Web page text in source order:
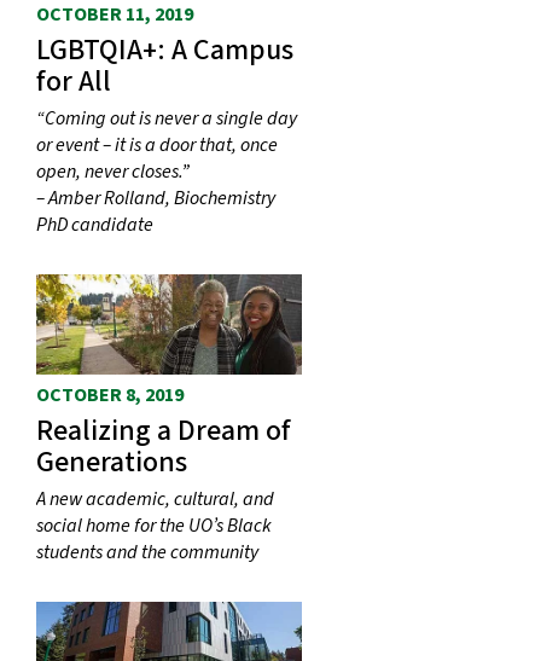
OCTOBER 11, 2019
LGBTQIA+: A Campus
for All
“Coming out is never a single day
or event – it is a door that, once
open, never closes.”
– Amber Rolland, Biochemistry
PhD candidate
OCTOBER 8, 2019
Realizing a Dream of
Generations
A new academic, cultural, and
social home for the UO’s Black
students and the community